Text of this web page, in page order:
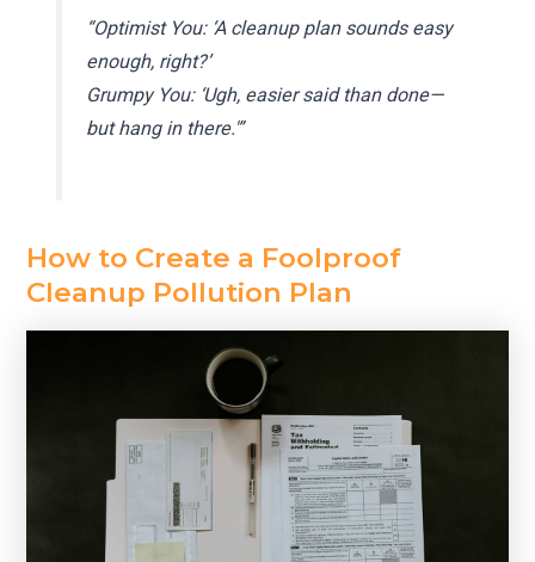
“Optimist You: ‘A cleanup plan sounds easy
enough, right?’
Grumpy You: ‘Ugh, easier said than done—
but hang in there.'”
How to Create a Foolproof
Cleanup Pollution Plan